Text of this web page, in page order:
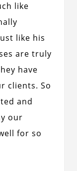
like
like his
are truly
have
clients. So
and
our
for so